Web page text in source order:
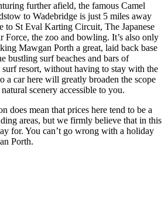
further afield, the famous Camel
to Wadebridge is just 5 miles away
to St Eval Karting Circuit, The Japanese
Force, the zoo and bowling. It’s also only
Mawgan Porth a great, laid back base
bustling surf beaches and bars of
surf resort, without having to stay with the
a car here will greatly broaden the scope
scenery accessible to you.
does mean that prices here tend to be a
areas, but we firmly believe that in this
for. You can’t go wrong with a holiday
Porth.